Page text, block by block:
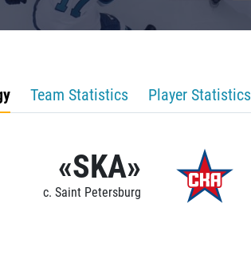
Team Statistics Player Statistics
«SKA»
c. Saint Petersburg